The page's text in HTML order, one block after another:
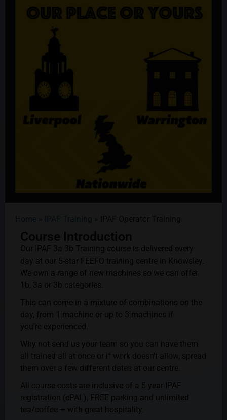
Our IPAF 3a 3b Training course is delivered every
day at our 5-star FEEFO training centre in Knowsley.
We own a range of new machines so we can offer
1b, 3a or 3b categories.
This can come in a mixture of combinations on the
day, from 1 machine or up to 3 machines if
you’re experienced.
Why not send us your team so you can have them
all trained all at once or if work doesn’t allow, spread
them over a few different dates at our centre.
All course costs are inclusive of a 5 year IPAF
registration (ePAL), FREE parking and unlimited
tea/coffee – with great hospitality.